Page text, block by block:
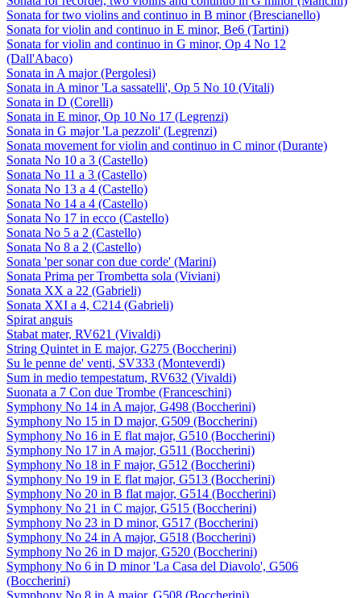
Sonata for two violins and continuo in B minor (Brescianello)
Sonata for violin and continuo in E minor, Be6 (Tartini)
Sonata for violin and continuo in G minor, Op 4 No 12
(Dall'Abaco)
Sonata in A major (Pergolesi)
Sonata in A minor 'La sassatelli', Op 5 No 10 (Vitali)
Sonata in D (Corelli)
Sonata in E minor, Op 10 No 17 (Legrenzi)
Sonata in G major 'La pezzoli' (Legrenzi)
Sonata movement for violin and continuo in C minor (Durante)
Sonata No 10 a 3 (Castello)
Sonata No 11 a 3 (Castello)
Sonata No 13 a 4 (Castello)
Sonata No 14 a 4 (Castello)
Sonata No 17 in ecco (Castello)
Sonata No 5 a 2 (Castello)
Sonata No 8 a 2 (Castello)
Sonata 'per sonar con due corde' (Marini)
Sonata Prima per Trombetta sola (Viviani)
Sonata XX a 22 (Gabrieli)
Sonata XXI a 4, C214 (Gabrieli)
Spirat anguis
Stabat mater, RV621 (Vivaldi)
String Quintet in E major, G275 (Boccherini)
Su le penne de' venti, SV333 (Monteverdi)
Sum in medio tempestatum, RV632 (Vivaldi)
Suonata a 7 Con due Trombe (Franceschini)
Symphony No 14 in A major, G498 (Boccherini)
Symphony No 15 in D major, G509 (Boccherini)
Symphony No 16 in E flat major, G510 (Boccherini)
Symphony No 17 in A major, G511 (Boccherini)
Symphony No 18 in F major, G512 (Boccherini)
Symphony No 19 in E flat major, G513 (Boccherini)
Symphony No 20 in B flat major, G514 (Boccherini)
Symphony No 21 in C major, G515 (Boccherini)
Symphony No 23 in D minor, G517 (Boccherini)
Symphony No 24 in A major, G518 (Boccherini)
Symphony No 26 in D major, G520 (Boccherini)
Symphony No 6 in D minor 'La Casa del Diavolo', G506
(Boccherini)
Symphony No 8 in A major, G508 (Boccherini)